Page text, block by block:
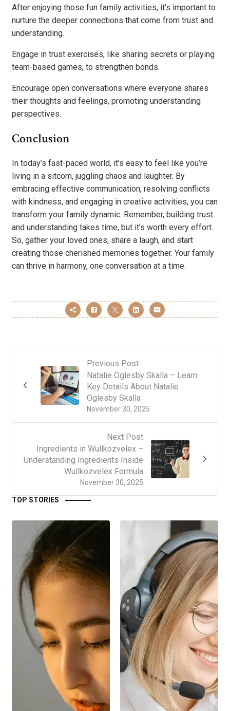
After enjoying those fun family activities, it’s important to
nurture the deeper connections that come from trust and
understanding.
Engage in trust exercises, like sharing secrets or playing
team-based games, to strengthen bonds.
Encourage open conversations where everyone shares
their thoughts and feelings, promoting understanding
perspectives.
Conclusion
In today’s fast-paced world, it’s easy to feel like you’re
living in a sitcom, juggling chaos and laughter. By
embracing effective communication, resolving conflicts
with kindness, and engaging in creative activities, you can
transform your family dynamic. Remember, building trust
and understanding takes time, but it’s worth every effort.
So, gather your loved ones, share a laugh, and start
creating those cherished memories together. Your family
can thrive in harmony, one conversation at a time.
Previous Post
November 30, 2025
Natalie Oglesby Skalla – Learn
Key Details About Natalie
Oglesby Skalla
Next Post
November 30, 2025
Ingredients in Wullkozvelex –
Understanding Ingredients Inside
Wullkozvelex Formula
TOP STORIES